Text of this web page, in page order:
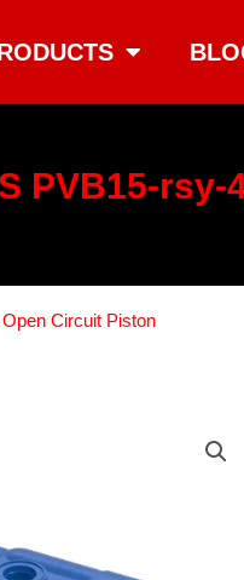
PVB15-
Circuit Piston